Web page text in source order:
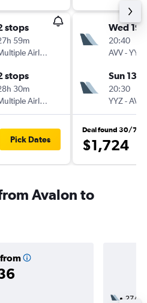
stops
59m
Multiple Airlines
stops
30m
Multiple Airlines
Pick Dates
Wed
20:40
AVV-YYZ
Sun 13/
20:30
YYZ-AVV
Deal found 30/7
$1,724
Avalon to
27/10